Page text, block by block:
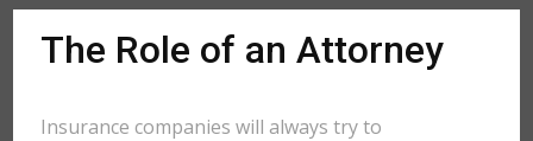
The Role of an Attorney
Insurance companies will always try to